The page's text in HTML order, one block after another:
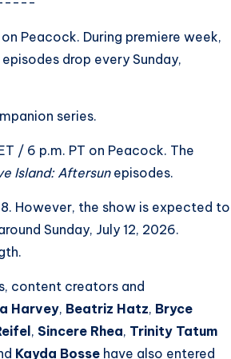
Peacock. During premiere week,
drop every Sunday,
series.
/ 6 p.m. PT on Peacock. The
Island: Aftersunepisodes.
However, the show is expected to
Sunday, July 12, 2026.
content creators and
Harvey, Beatriz Hatz, Bryce
, Sincere Rhea, Trinity Tatum
Kayda Bosse have also entered